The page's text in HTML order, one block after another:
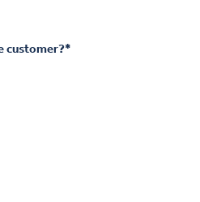
customer?*